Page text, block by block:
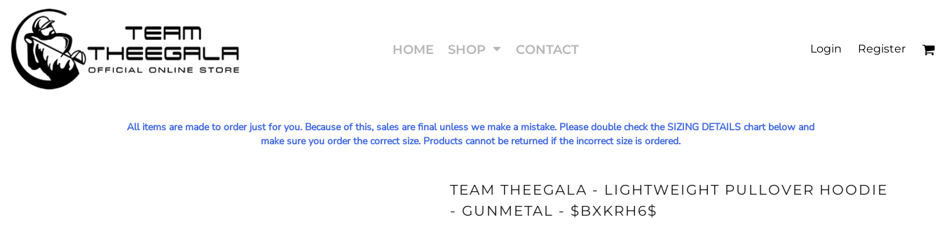
HOME SHOP CONTACT Login Register
All items are made to order just for you. Because of this, sales are final unless we make a mistake. Please double check the SIZING DETAILS chart below and
make sure you order the correct size. Products cannot be returned if the incorrect size is ordered.
TEAM THEEGALA - LIGHTWEIGHT PULLOVER HOODIE
- GUNMETAL - $BXKRH6$
HOME
SHOP
SHOP
MEN - POLOS
WOMEN - POLOS
MEN - T-SHIRTS
HOODIES & OUTERWEAR